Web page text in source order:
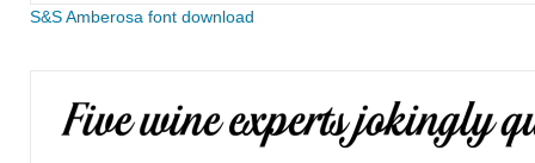
S&S Amberosa font download